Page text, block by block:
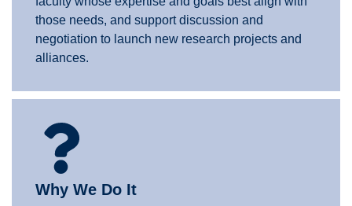
those needs, and support discussion and
negotiation to launch new research projects and
alliances.
Why We Do It